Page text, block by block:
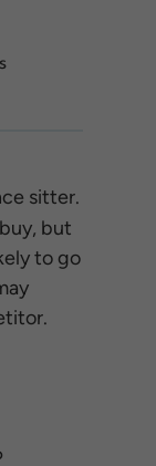
sitter.
but
to go